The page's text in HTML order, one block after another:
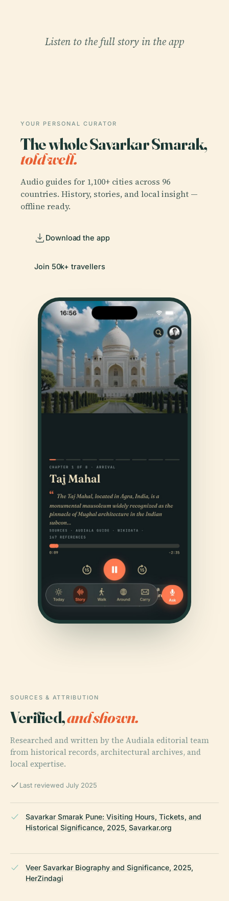
Listen to the full story in the app
YOUR PERSONAL CURATOR
The whole Savarkar Smarak,
told well.
Audio guides for 1,100+ cities across 96
countries. History, stories, and local insight —
offline ready.
Download the app
Join 50k+ travellers
SOURCES & ATTRIBUTION
Verified,and shown.
Researched and written by the Audiala editorial team
from historical records, architectural archives, and
local expertise.
Last reviewed July 2025
Savarkar Smarak Pune: Visiting Hours, Tickets, and
Historical Significance, 2025, Savarkar.org
Veer Savarkar Biography and Significance, 2025,
HerZindagi